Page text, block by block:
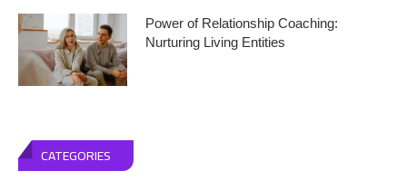
Power of Relationship Coaching:
Nurturing Living Entities
CATEGORIES